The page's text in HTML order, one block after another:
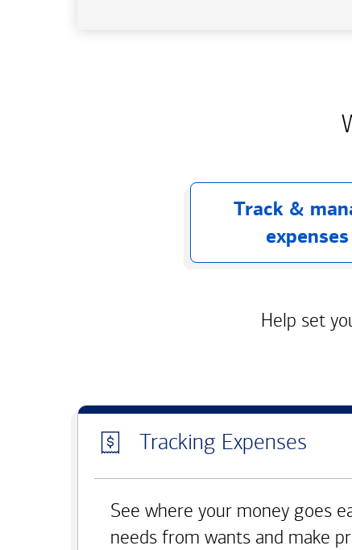
Track &
expenses
Help set
Tracking Expenses
See where your money goes
needs from wants and make